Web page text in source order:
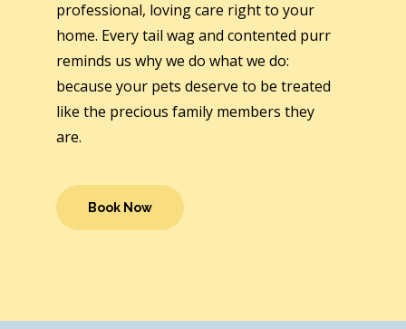
professional, loving care right to your
home. Every tail wag and contented purr
reminds us why we do what we do:
because your pets deserve to be treated
like the precious family members they
are.
Book Now